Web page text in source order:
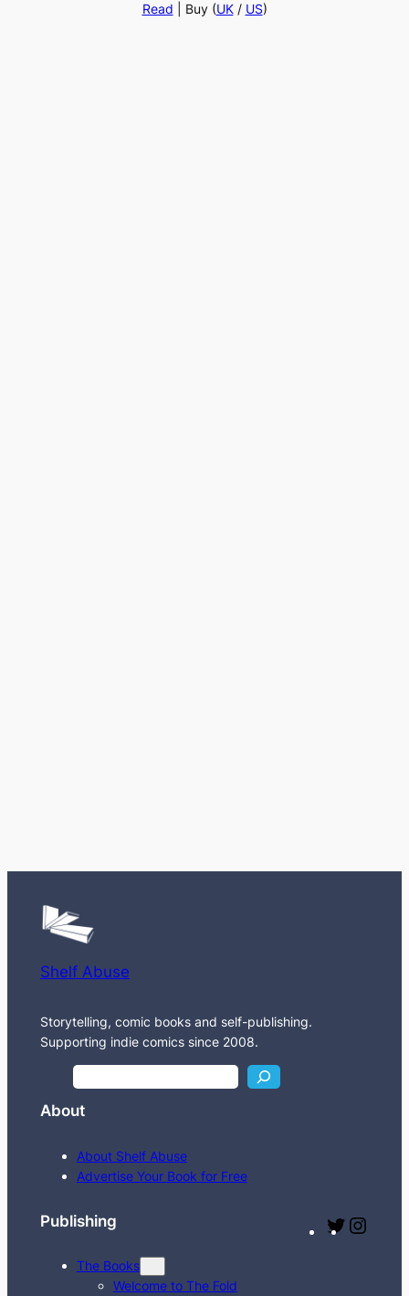
Read | Buy (UK/ US)
Shelf Abuse
Storytelling, comic books and self-publishing.
Supporting indie comics since 2008.
c
About
About Shelf Abuse
Advertise Your Book for Free
Publishing
The Books
Welcome to The Fold
T